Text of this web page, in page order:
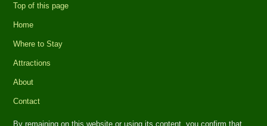
Top of this page
Home
Where to Stay
Attractions
About
Contact
By remaining on this website or using its content, you confirm that